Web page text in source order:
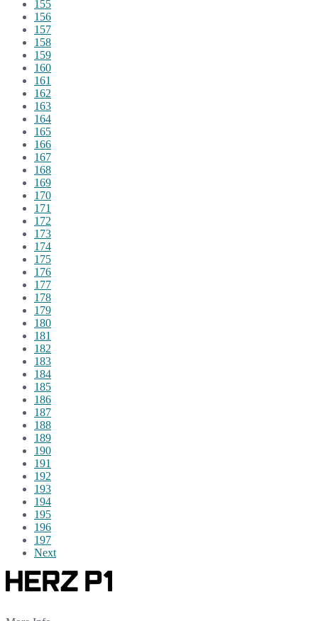
155
156
157
158
159
160
161
162
163
164
165
166
167
168
169
170
171
172
173
174
175
176
177
178
179
180
181
182
183
184
185
186
187
188
189
190
191
192
193
194
195
196
197
Next